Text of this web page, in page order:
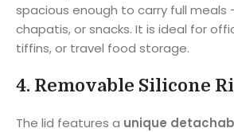
spacious enough to carry full meals
chapatis, or snacks. It is ideal for
tiffins, or travel food storage.
4. Removable Silicone
The lid features a unique